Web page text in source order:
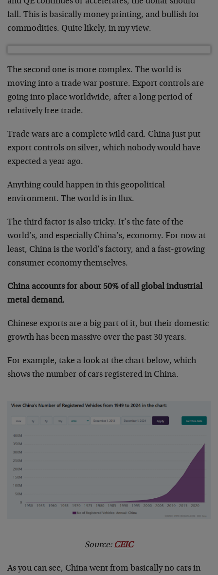
fall. This is basically money printing, and bullish for
commodities. Quite likely, in my view.
The second one is more complex. The world is
moving into a trade war posture. Export controls are
going into place worldwide, after a long period of
relatively free trade.
Trade wars are a complete wild card. China just put
export controls on silver, which nobody would have
expected a year ago.
Anything could happen in this geopolitical
environment. The world is in flux.
The third factor is also tricky. It’s the fate of the
world’s, and especially China’s, economy. For now at
least, China is the world’s factory, and a fast-growing
consumer economy themselves.
China accounts for about 50% of all global industrial
metal demand.
Chinese exports are a big part of it, but their domestic
growth has been massive over the past 30 years.
For example, take a look at the chart below, which
shows the number of cars registered in China.
Source: CEIC
As you can see, China went from basically no cars in